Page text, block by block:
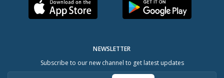
NEWSLETTER
Subscribe to our new channel to get latest updates